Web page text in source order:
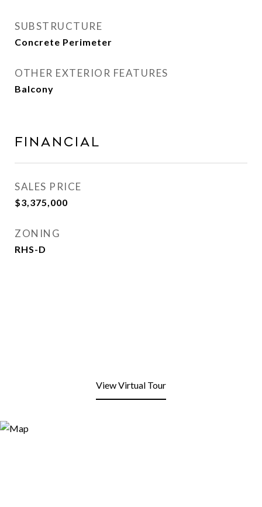
SUBSTRUCTURE
Concrete Perimeter
OTHER EXTERIOR FEATURES
Balcony
Financial
SALES PRICE
$3,375,000
ZONING
RHS-D
View Virtual Tour